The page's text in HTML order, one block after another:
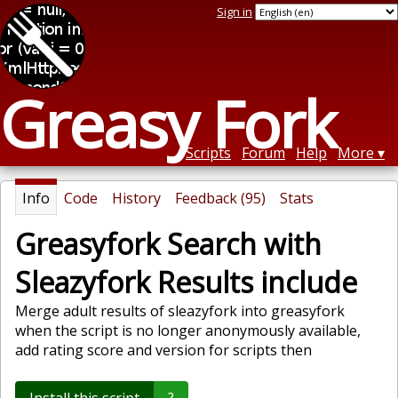
Greasy Fork
Sign in
Scripts Forum Help More
Info Code History Feedback (95) Stats
Greasyfork Search with
Sleazyfork Results include
Merge adult results of sleazyfork into greasyfork
when the script is no longer anonymously available,
add rating score and version for scripts then